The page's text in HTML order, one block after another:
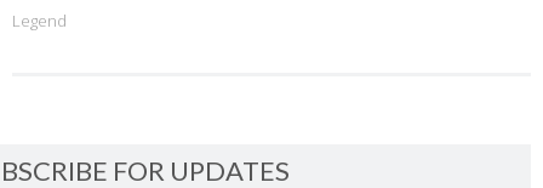
Legend
FOR UPDATES